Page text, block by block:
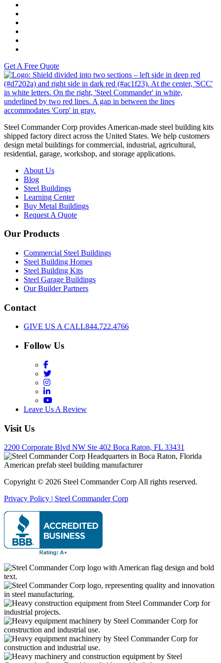
Get A Free Quote
Steel Commander Corp provides American-made steel building kits
shipped factory direct across the United States. We help customers
design metal buildings for commercial, industrial, agricultural,
residential, garage, workshop, and storage applications.
About Us
Blog
Steel Buildings
Learning Center
Buy Metal Buildings
Request A Quote
Our Products
Commercial Steel Buildings
Steel Building Homes
Steel Building Kits
Steel Garage Buildings
Our Builder Partners
Contact
GIVE US A CALL844.722.4766
Follow Us
Facebook
Twitter
Instagram
LinkedIn
YouTube
Leave Us A Review
Visit Us
2200 Corporate Blvd NW Ste 402 Boca Raton, FL 33431
Copyright © 2026 Steel Commander Corp All rights reserved.
Privacy Policy | Steel Commander Corp